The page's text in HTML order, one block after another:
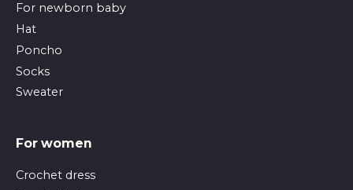
For newborn baby
Hat
Poncho
Socks
Sweater
For women
Crochet dress